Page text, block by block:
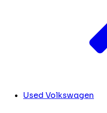
Used Volkswagen